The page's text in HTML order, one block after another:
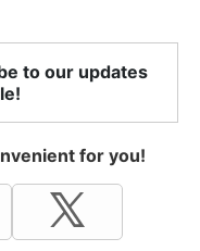
to our updates
for you!